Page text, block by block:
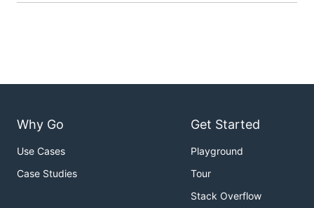
Why Go
Use Cases
Case Studies
Get Started
Playground
Tour
Stack Overflow